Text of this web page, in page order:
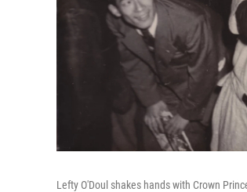
Lefty O'Doul shakes hands with Crown